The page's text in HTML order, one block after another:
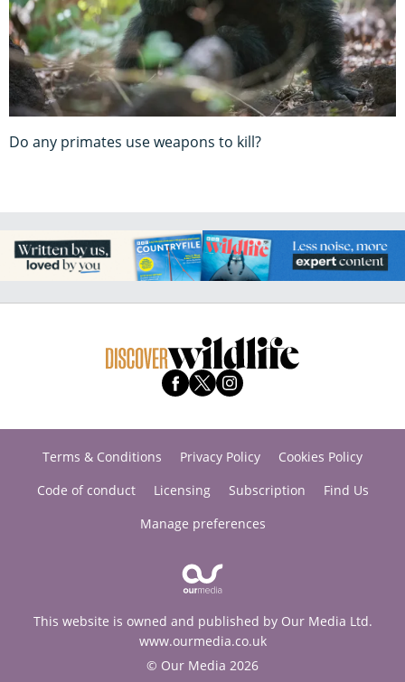
Do any primates use weapons to kill?
Terms & Conditions Privacy Policy
Cookies Policy
Code of conduct
Licensing Subscription
Find Us
Manage preferences
This website is owned and published by Our Media Ltd.
www.ourmedia.co.uk
© Our Media 2026